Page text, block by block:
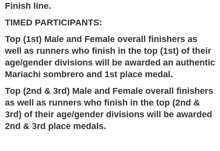
Finish line.
TIMED PARTICIPANTS:
Top (1st) Male and Female overall finishers as
well as runners who finish in the top (1st) of their
age/gender divisions will be awarded an authentic
Mariachi sombrero and 1st place medal.
Top (2nd & 3rd) Male and Female overall finishers
as well as runners who finish in the top (2nd &
3rd) of their age/gender divisions will be awarded
2nd & 3rd place medals.